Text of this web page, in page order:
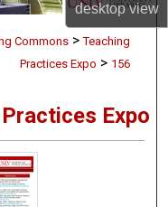
desktopview
Commons > Teaching
Practices Expo > 156
Expo